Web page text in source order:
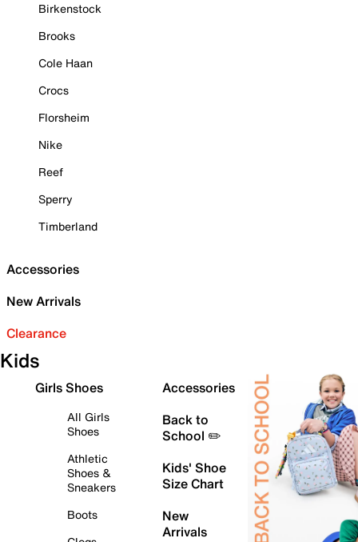
Birkenstock
Brooks
Cole Haan
Crocs
Florsheim
Nike
Reef
Sperry
Timberland
Accessories
New Arrivals
Clearance
Kids
Girls Shoes
All Girls
Shoes
Athletic
Shoes &
Sneakers
Boots
Accessories
Back to
School ✏️
Kids' Shoe
Size Chart
New
Arrivals